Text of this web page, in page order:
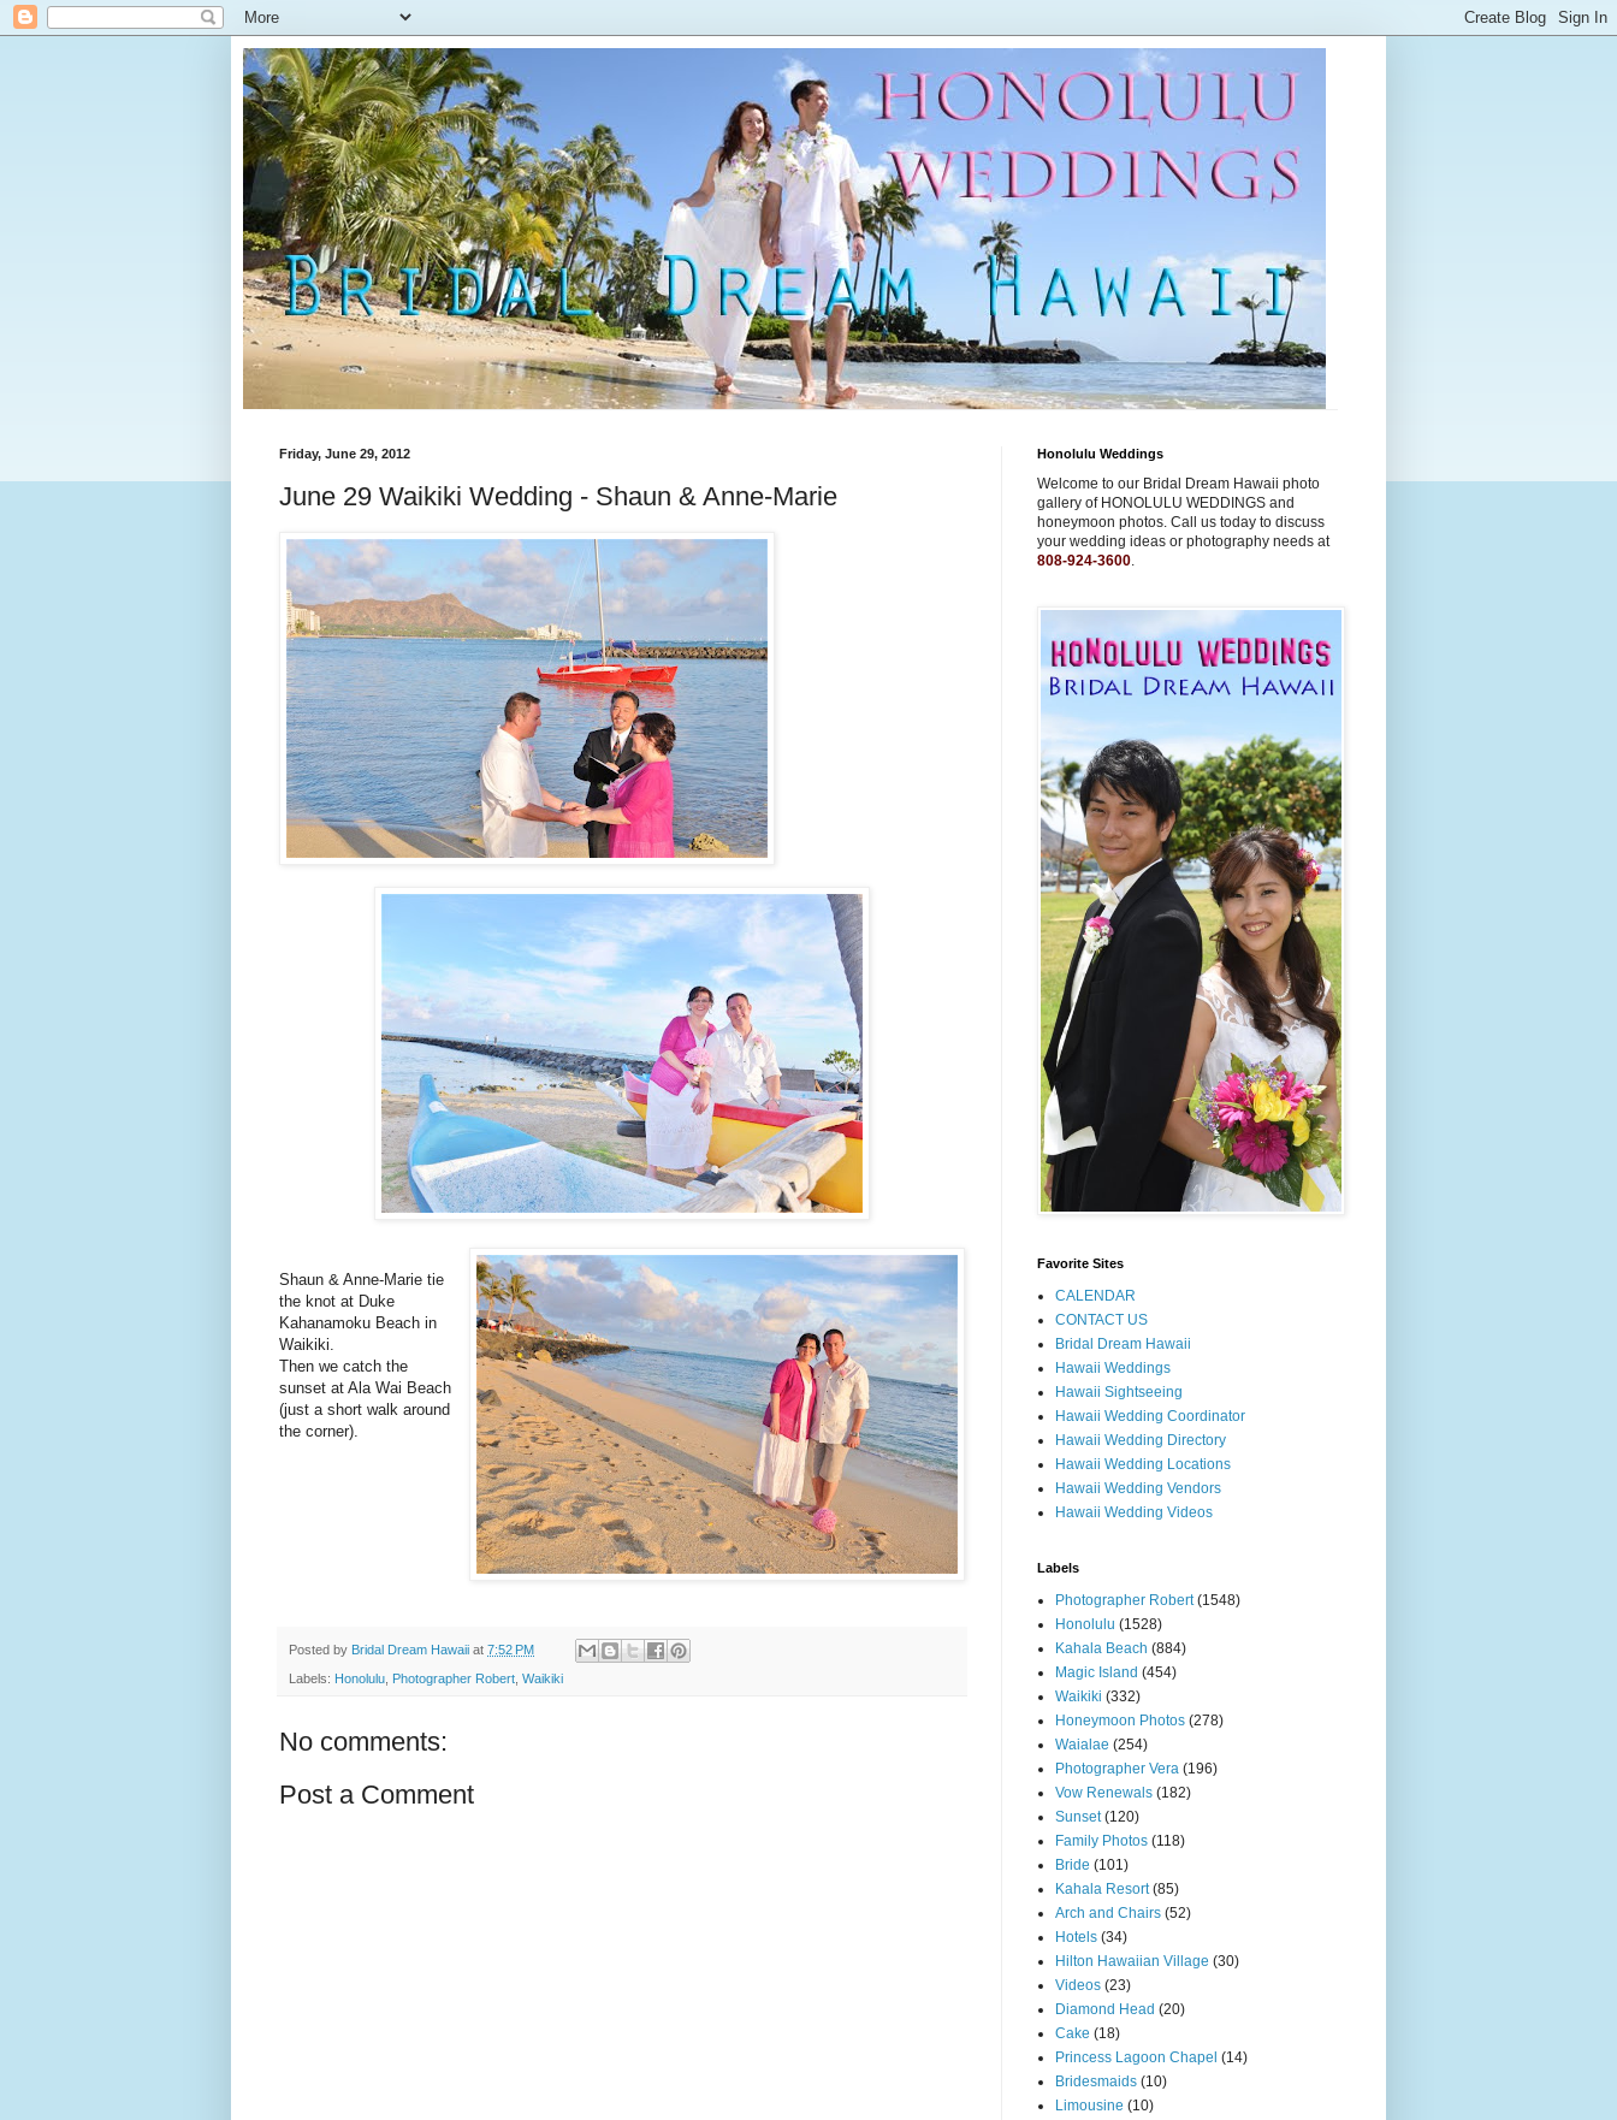
Friday, June 29, 2012
June 29 Waikiki Wedding - Shaun & Anne-Marie
Shaun & Anne-Marie tie
the knot at Duke
Kahanamoku Beach in
Waikiki.
Then we catch the
sunset at Ala Wai Beach
(just a short walk around
the corner).
Posted by Bridal Dream Hawaii at 7:52 PM
Labels: Honolulu, Photographer Robert, Waikiki
No comments:
Post a Comment
Honolulu Weddings
Welcome to our Bridal Dream Hawaii photo
gallery of HONOLULU WEDDINGS and
honeymoon photos. Call us today to discuss
your wedding ideas or photography needs at
808-924-3600.
Favorite Sites
CALENDAR
CONTACT US
Bridal Dream Hawaii
Hawaii Weddings
Hawaii Sightseeing
Hawaii Wedding Coordinator
Hawaii Wedding Directory
Hawaii Wedding Locations
Hawaii Wedding Vendors
Hawaii Wedding Videos
Labels
Photographer Robert (1548)
Honolulu (1528)
Kahala Beach (884)
Magic Island (454)
Waikiki (332)
Honeymoon Photos (278)
Waialae (254)
Photographer Vera (196)
Vow Renewals (182)
Sunset (120)
Family Photos (118)
Bride (101)
Kahala Resort (85)
Arch and Chairs (52)
Hotels (34)
Hilton Hawaiian Village (30)
Videos (23)
Diamond Head (20)
Cake (18)
Princess Lagoon Chapel (14)
Bridesmaids (10)
Limousine (10)